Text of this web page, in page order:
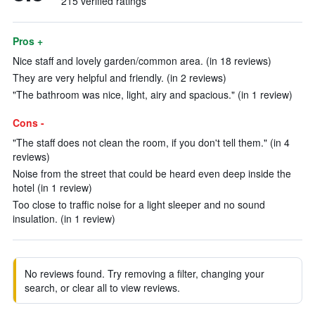
Pros +
Nice staff and lovely garden/common area. (in 18 reviews)
They are very helpful and friendly. (in 2 reviews)
"The bathroom was nice, light, airy and spacious." (in 1 review)
Cons -
"The staff does not clean the room, if you don't tell them." (in 4
reviews)
Noise from the street that could be heard even deep inside the
hotel (in 1 review)
Too close to traffic noise for a light sleeper and no sound
insulation. (in 1 review)
No reviews found. Try removing a filter, changing your
search, or clear all to view reviews.